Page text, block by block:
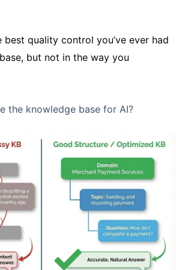
quality control you’ve ever had
but not in the way you
the knowledge base for AI?